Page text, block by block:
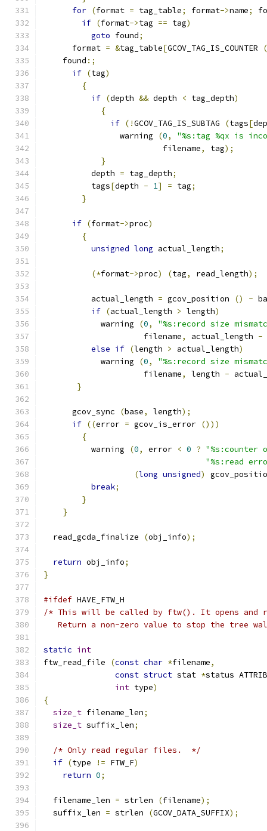
for (format = tag_table; format->name;
if (format->tag == tag)
goto found;
      format
= &tag_table[GCOV_TAG_IS_COUNTER
(
    found
:;
if (tag)
{
if (depth && depth < tag_depth)
{
if (!GCOV_TAG_IS_SUBTAG (tags[
	        warning
(0,
"%s:tag %qx is
                         filename
, tag);
}
          depth
= tag_depth;
          tags
[depth - 1] = tag;
}
if (format->proc)
{
unsigned long actual_length;
(*format->proc) (tag, read_length);
          actual_length
= gcov_position () -
if (actual_length > length)
	    warning
(0,
"%s:record size
                     filename
, actual_length -
else if (length > actual_length)
	    warning
(0,
"%s:record size
                     filename
, length -
}
      gcov_sync
(base, length);
if ((error = gcov_is_error ()))
{
	  warning
(0, error < 0 ? "%s:counter
"%s:read
(long unsigned)
break;
}
}
  read_gcda_finalize
(obj_info);
return obj_info;
}
#ifdef HAVE_FTW_H
/* This will be called by ftw(). It opens and
Return a non-zero value to stop the tree
static int
ftw_read_file
(const char *filename,
const struct stat *status
int type)
{
size_t filename_len;
size_t suffix_len;
/* Only read regular files.  */
if (type != FTW_F)
return 0;
  filename_len
= strlen (filename);
  suffix_len
= strlen (GCOV_DATA_SUFFIX);